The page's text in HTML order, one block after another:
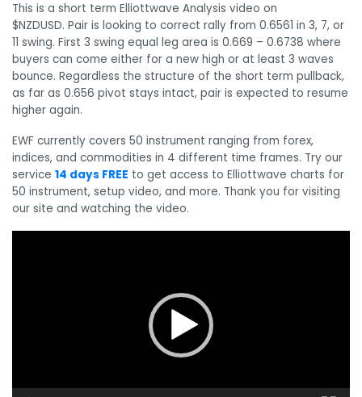
This is a short term Elliottwave Analysis video on
$NZDUSD. Pair is looking to correct rally from 0.6561 in 3, 7, or
11 swing. First 3 swing equal leg area is 0.669 – 0.6738 where
buyers can come either for a new high or at least 3 waves
bounce. Regardless the structure of the short term pullback,
as far as 0.656 pivot stays intact, pair is expected to resume
higher again.
EWF currently covers 50 instrument ranging from forex,
indices, and commodities in 4 different time frames. Try our
service 14 days FREE to get access to Elliottwave charts for
50 instrument, setup video, and more. Thank you for visiting
our site and watching the video.